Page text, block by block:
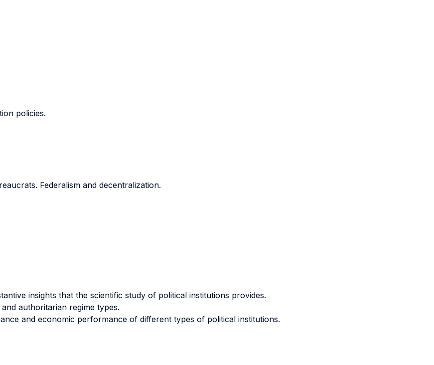
policies.
Federalism and decentralization.
insights that the scientific study of political institutions provides.
authoritarian regime types.
and economic performance of different types of political institutions.